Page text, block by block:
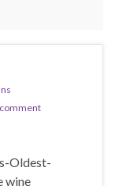
Oldest-
wine